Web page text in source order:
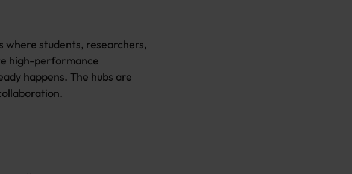
where students, researchers,
high-performance
happens. The hubs are